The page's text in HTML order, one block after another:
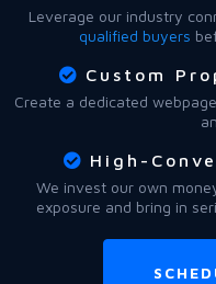
Leverage our industry
qualified buyers
Custom
Create a dedicated
High-
We invest our own
exposure and bring in